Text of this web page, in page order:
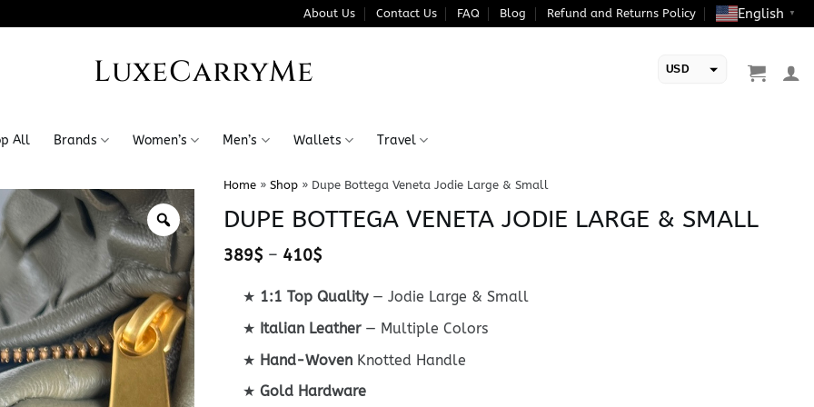
About Us Contact Us FAQ Blog Refund and Returns Policy English ▼
LuxeCarryMe USD
All Brands Women’s Men’s Wallets Travel
Home» Shop» Dupe Bottega Veneta Jodie Large & Small
DUPE BOTTEGA VENETA JODIE LARGE & SMALL
389$ – 410$Price
389$
through
410$
★ 1:1 Top Quality— Jodie Large & Small
★ Italian Leather— Multiple Colors
★ Hand-WovenKnotted Handle
★ Gold Hardware